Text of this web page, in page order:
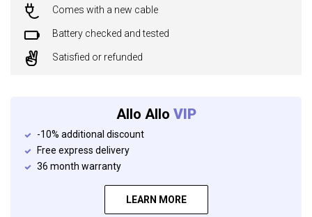
Comes with a new cable
Battery checked and tested
Satisfied or refunded
Allo Allo VIP
-10% additional discount
Free express delivery
36 month warranty
LEARN MORE